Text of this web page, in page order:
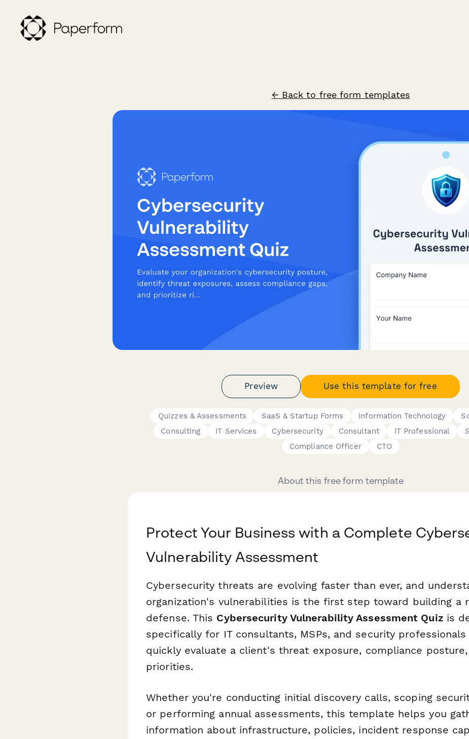
← Back to free form templates
Preview Use this template for free
Quizzes & Assessments SaaS & Startup Forms Information Technology
Consulting
IT Services Cybersecurity Consultant IT Professional
Compliance Officer
CTO
About this free form template
Protect Your Business with a Complete
Vulnerability Assessment
Cybersecurity threats are evolving faster than ever, and
organization's vulnerabilities is the first step toward building a
defense. This Cybersecurity Vulnerability Assessment Quizis
specifically for IT consultants, MSPs, and security
quickly evaluate a client's threat exposure, compliance
priorities.
Whether you're conducting initial discovery calls, scoping
or performing annual assessments, this template helps you
information about infrastructure, policies, incident response